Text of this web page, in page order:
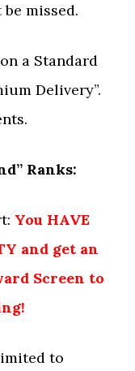
missed.
on a Standard
Delivery”.
Ranks:
You HAVE
and get an
Screen to
to